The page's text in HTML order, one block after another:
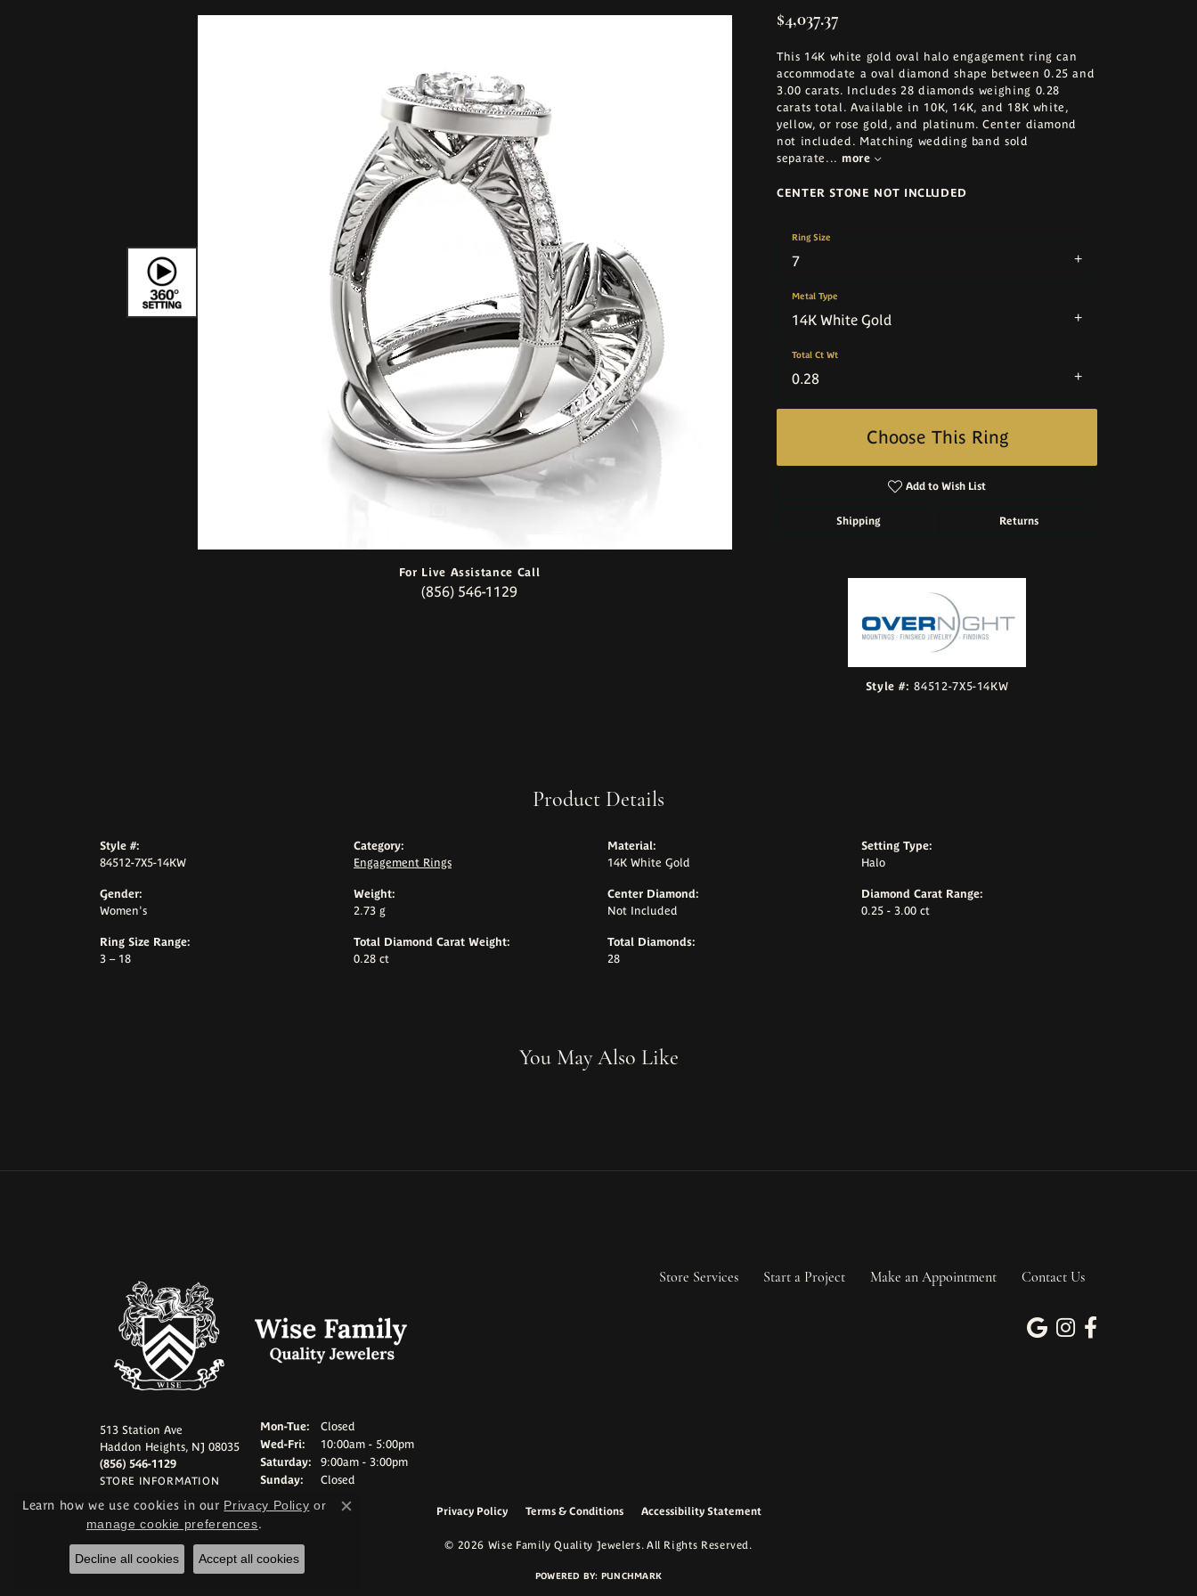
Click to zoom
For Live Assistance Call
(856) 546-1129
$4,037.37
This 14K white gold oval halo engagement ring can
accommodate a oval diamond shape between 0.25 and
3.00 carats. Includes 28 diamonds weighing 0.28
carats total. Available in 10K, 14K, and 18K white,
yellow, or rose gold, and platinum. Center diamond
not included. Matching wedding band sold
separate ... more
CENTER STONE NOT INCLUDED
7
Ring Size
14K White Gold
Metal Type
0.28
Total Ct Wt
Choose This Ring
Add to Wish List
Shipping Returns
Style #: 84512-7X5-14KW
Product Details
Style #:
84512-7X5-14KW
Gender:
Women's
Ring Size Range:
3 – 18
Category:
Engagement Rings
Weight:
2.73 g
Total Diamond Carat Weight:
0.28 ct
Material:
14K White Gold
Center Diamond:
Not Included
Total Diamonds:
28
Setting Type:
Halo
Diamond Carat Range:
0.25 - 3.00 ct
You May Also Like
513 Station Ave
Haddon Heights, NJ 08035
(856) 546-1129
STORE INFORMATION
Mon-Tue: Monday - Tuesday:
Closed
Wed-Fri: Wednesday - Friday:
10:00am - 5:00pm
Saturday:
9:00am - 3:00pm
Sunday:
Closed
Store Services Start a Project Make an Appointment Contact Us
Privacy Policy Terms & Conditions Accessibility Statement
© 2026 Wise Family Quality Jewelers. All Rights Reserved.
POWERED BY: PUNCHMARK
Learn how we use cookies in our Privacy Policy or
manage cookie preferences.
Close consent popup
Decline all cookies Accept all cookies